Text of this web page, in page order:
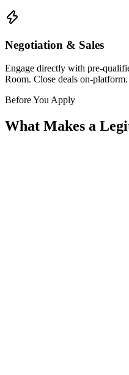
Negotiation & Sales
Engage directly with pre-
Room. Close deals on-platform.
Before You Apply
What Makes a